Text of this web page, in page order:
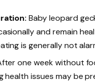
Baby leopard
and remain
is generally not
one week without
health issues may be